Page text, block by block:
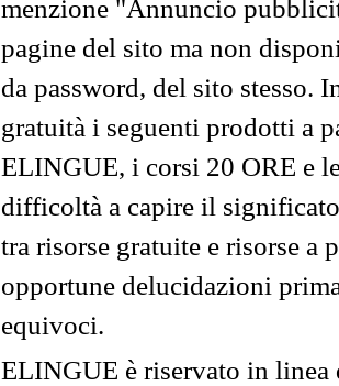
menzione "Annuncio
pagine del sito ma non
da password, del sito stesso.
gratuità i seguenti prodotti a
ELINGUE, i corsi 20 ORE e
difficoltà a capire il
tra risorse gratuite e risorse a
opportune delucidazioni
equivoci.
ELINGUE è riservato in